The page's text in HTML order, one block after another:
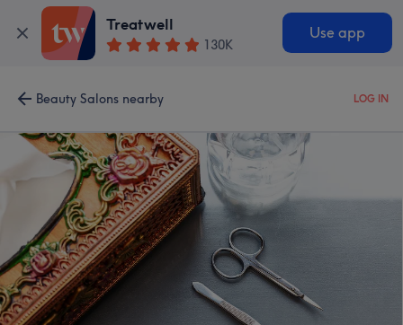
Treatwell
130K
Use app
Beauty Salons nearby LOG IN